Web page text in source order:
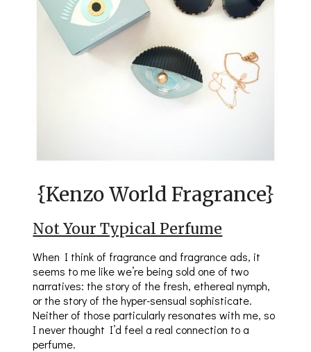
{Kenzo World Fragrance}
Not Your Typical Perfume
When I think of fragrance and fragrance ads, it
seems to me like we’re being sold one of two
narratives: the story of the fresh, ethereal nymph,
or the story of the hyper-sensual sophisticate.
Neither of those particularly resonates with me, so
I never thought I’d feel a real connection to a
perfume.